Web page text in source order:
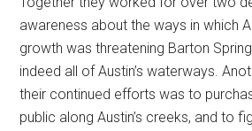
awareness about the ways in which
growth was threatening Barton
indeed all of Austin’s waterways.
their continued efforts was to
public along Austin’s creeks, and to